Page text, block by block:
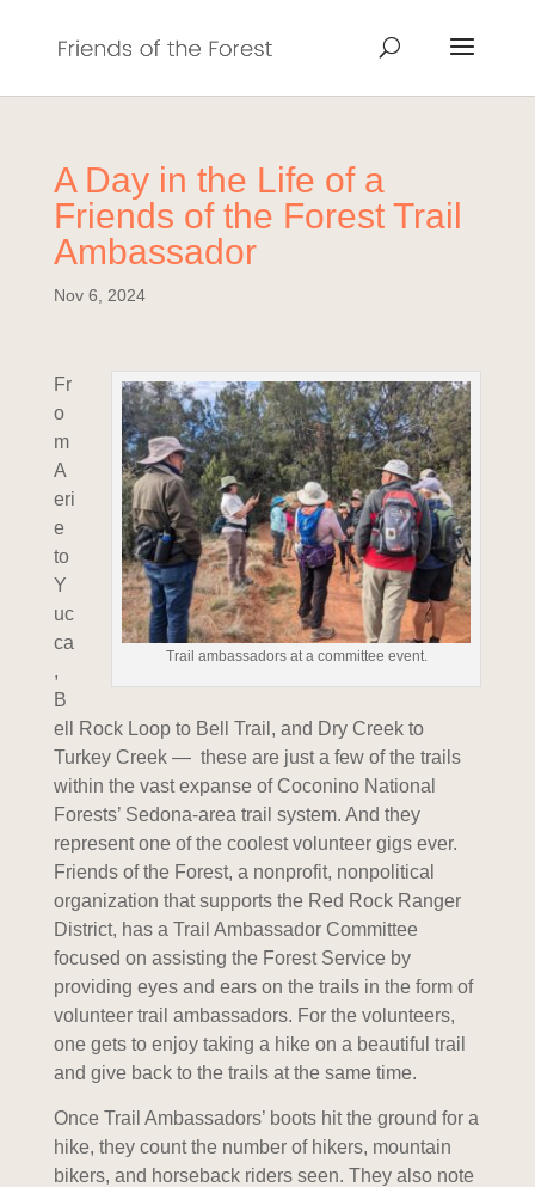
A Day in the Life of a
Friends of the Forest Trail
Ambassador
Nov 6, 2024
Trail ambassadors at a committee event.
Fr
o
m
A
eri
e
to
Y
uc
ca
,
B
ell Rock Loop to Bell Trail, and Dry Creek to
Turkey Creek — these are just a few of the trails
within the vast expanse of Coconino National
Forests’ Sedona-area trail system. And they
represent one of the coolest volunteer gigs ever.
Friends of the Forest, a nonprofit, nonpolitical
organization that supports the Red Rock Ranger
District, has a Trail Ambassador Committee
focused on assisting the Forest Service by
providing eyes and ears on the trails in the form of
volunteer trail ambassadors. For the volunteers,
one gets to enjoy taking a hike on a beautiful trail
and give back to the trails at the same time.
Once Trail Ambassadors’ boots hit the ground for a
hike, they count the number of hikers, mountain
bikers, and horseback riders seen. They also note